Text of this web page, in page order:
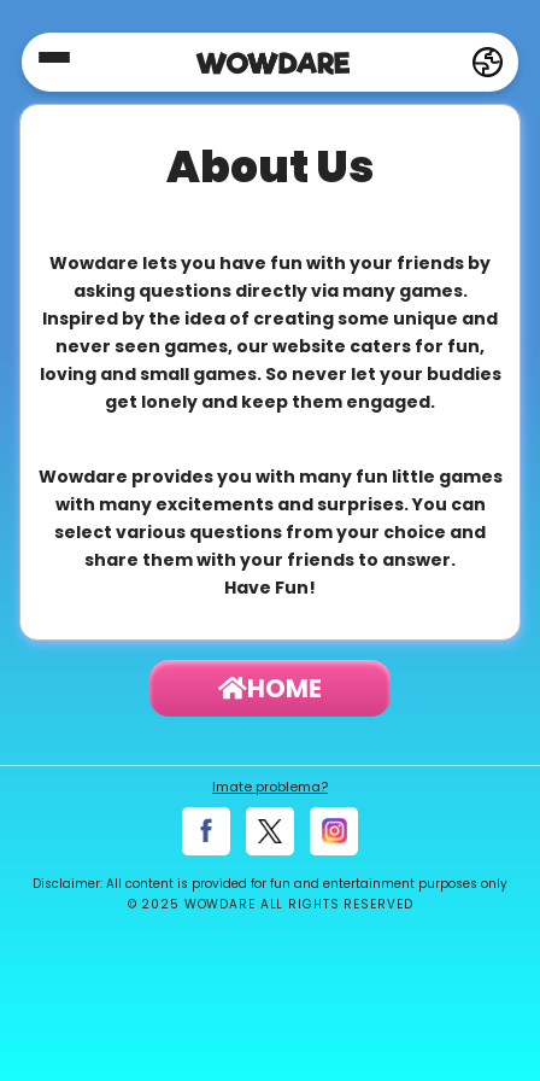
Home
FAQ's
Conditions
About
About Us
Wowdare lets you have fun with your friends by
asking questions directly via many games.
Inspired by the idea of creating some unique and
never seen games, our website caters for fun,
loving and small games. So never let your buddies
get lonely and keep them engaged.
Wowdare provides you with many fun little games
with many excitements and surprises. You can
select various questions from your choice and
share them with your friends to answer.
Have Fun!
HOME
Imate problema?
Disclaimer: All content is provided for fun and entertainment purposes only
© 2025 WOWDARE ALL RIGHTS RESERVED